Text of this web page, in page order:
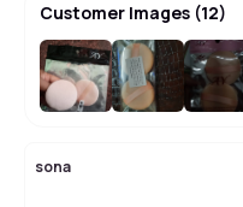
Customer Images (12)
sona